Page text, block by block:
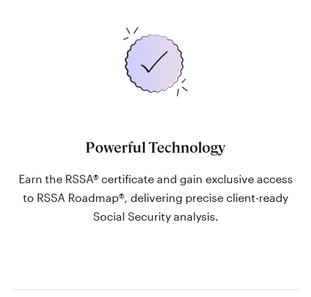
Powerful Technology
Earn the RSSA® certificate and gain exclusive access
to RSSA Roadmap®, delivering precise client-ready
Social Security analysis.